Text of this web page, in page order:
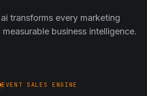
transforms every marketing
business intelligence.
EVENT SALES ENGINE